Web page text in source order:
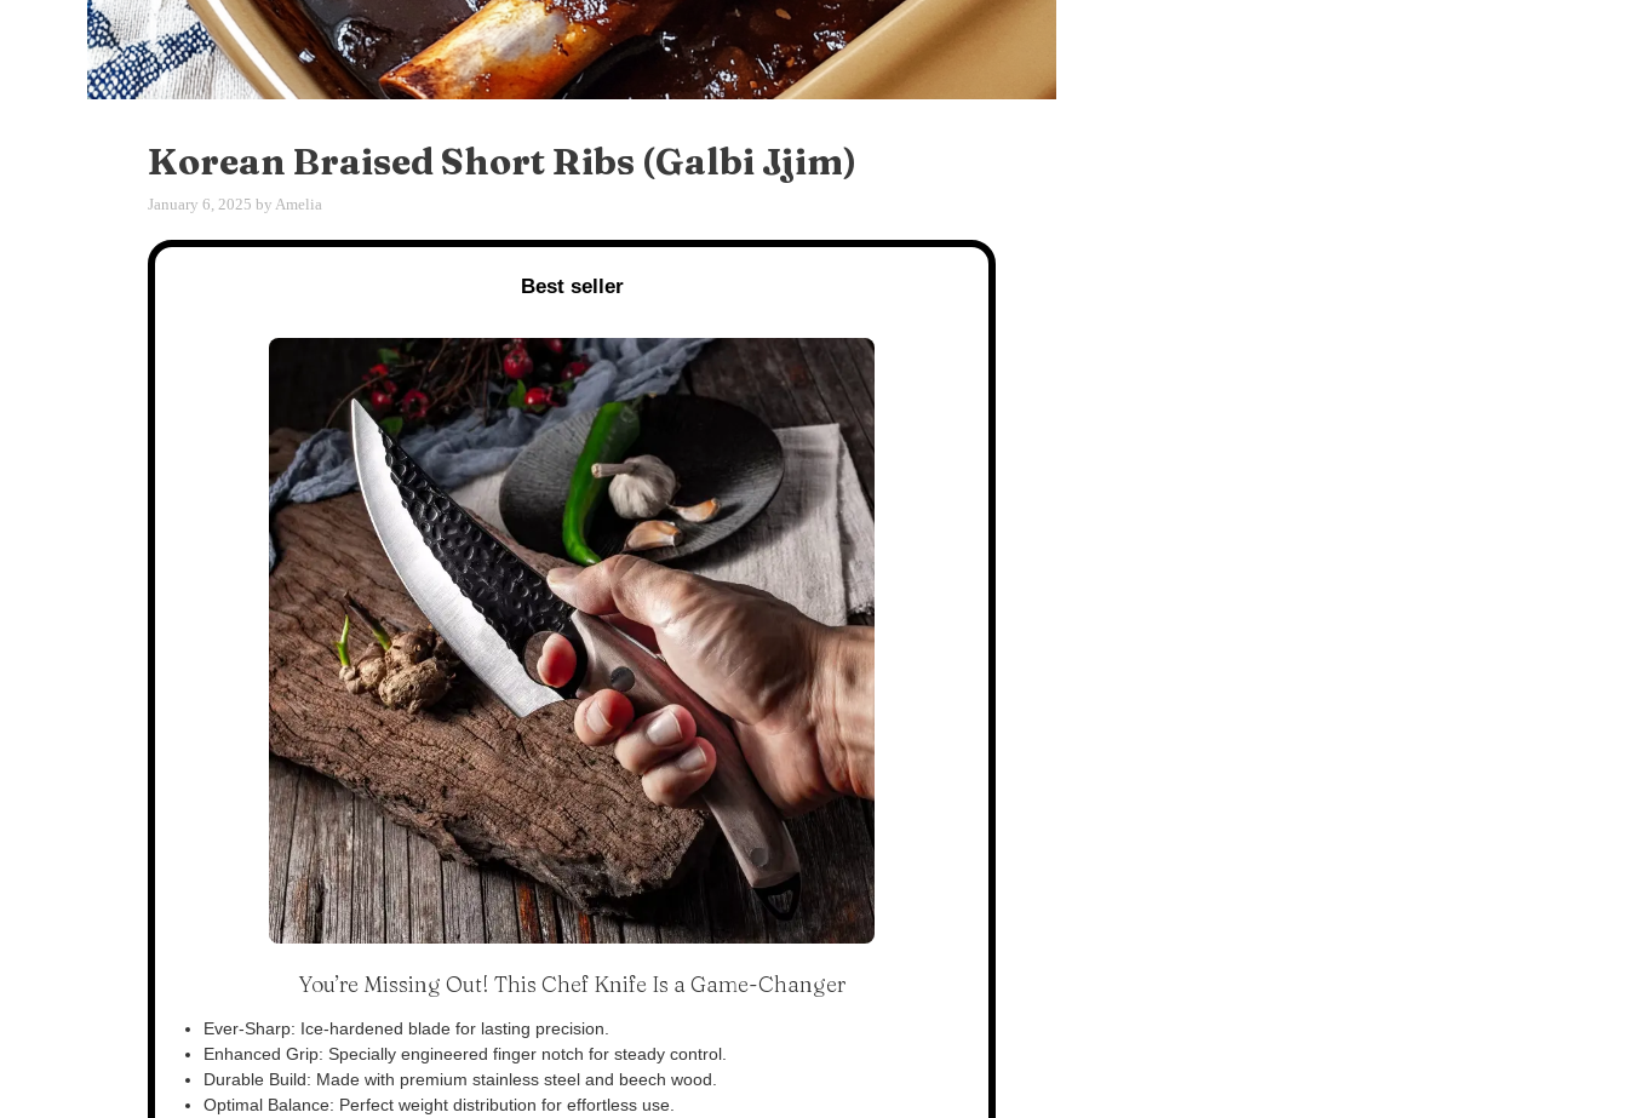
Korean Braised Short Ribs (Galbi Jjim)
January 6, 2025 by Amelia
Best seller
You’re Missing Out! This Chef Knife Is a Game-Changer
Ever-Sharp: Ice-hardened blade for lasting precision.
Enhanced Grip: Specially engineered finger notch for steady control.
Durable Build: Made with premium stainless steel and beech wood.
Optimal Balance: Perfect weight distribution for effortless use.